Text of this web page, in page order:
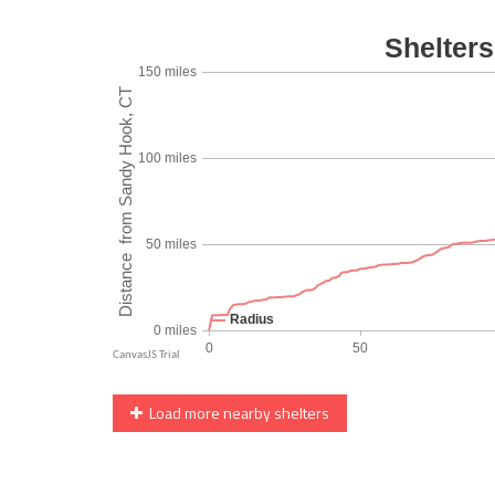
Load more nearby shelters